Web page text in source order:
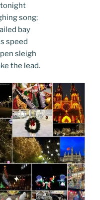
song;
bay
speed
sleigh
the lead.